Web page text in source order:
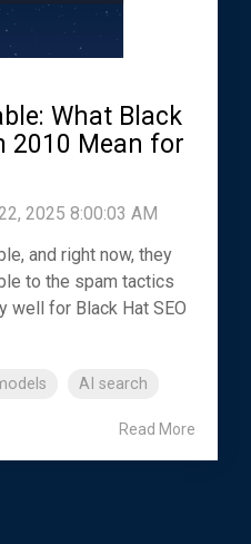
What Black
2010 Mean for
2025 8:00:03 AM
and right now, they
to the spam tactics
well for Black Hat SEO
AI search
Read More